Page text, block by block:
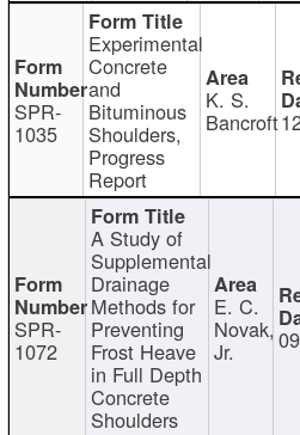
SPR-
1035
Experimental
Concrete
and
Bituminous
Shoulders,
Progress
Report
K. S.
Bancroft
SPR-
1072
A Study of
Supplemental
Drainage
Methods for
Preventing
Frost Heave
in Full Depth
Concrete
Shoulders
E. C.
Novak,
Jr.